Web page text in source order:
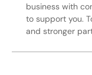
business with
to support you.
and stronger